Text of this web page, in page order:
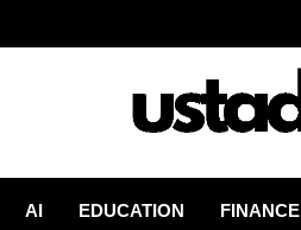
AI EDUCATION FINANCE